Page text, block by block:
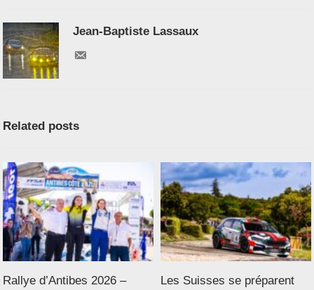
Jean-Baptiste Lassaux
Related posts
Rallye d’Antibes 2026 –
Les Suisses se préparent